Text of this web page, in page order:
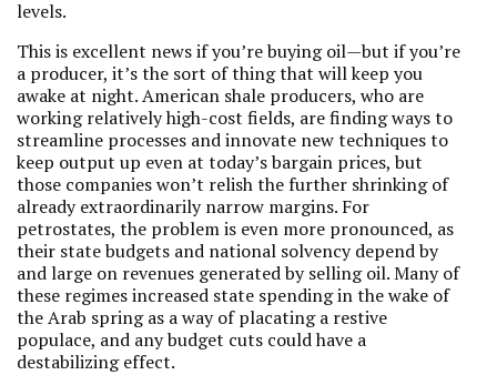
levels.
This is excellent news if you’re buying oil—but if you’re
a producer, it’s the sort of thing that will keep you
awake at night. American shale producers, who are
working relatively high-cost fields, are finding ways to
streamline processes and innovate new techniques to
keep output up even at today’s bargain prices, but
those companies won’t relish the further shrinking of
already extraordinarily narrow margins. For
petrostates, the problem is even more pronounced, as
their state budgets and national solvency depend by
and large on revenues generated by selling oil. Many of
these regimes increased state spending in the wake of
the Arab spring as a way of placating a restive
populace, and any budget cuts could have a
destabilizing effect.